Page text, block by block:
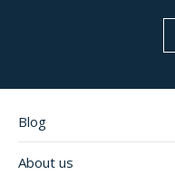
Blog
About us